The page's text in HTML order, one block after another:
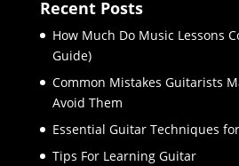
Recent Posts
How Much Do Music Lessons
Guide)
Common Mistakes Guitarists
Avoid Them
Essential Guitar Techniques
Tips For Learning Guitar